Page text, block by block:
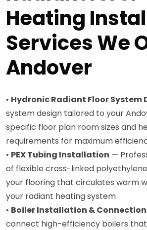
Heating
Services We
Andover
• Hydronic Radiant Floor System
system design tailored to your
specific floor plan room sizes and
requirements for maximum
• PEX Tubing Installation —
of flexible cross-linked
your flooring that circulates warm
your radiant heating system
• Boiler Installation & Connection
connect high-efficiency boilers